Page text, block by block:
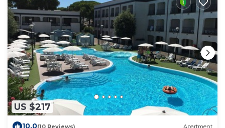
US $217
10.0(10 Reviews) Apartment